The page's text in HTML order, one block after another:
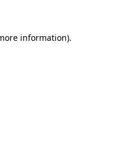
information).